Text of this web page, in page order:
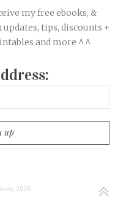
my free ebooks, &
tips, discounts +
and more ^.^
2026